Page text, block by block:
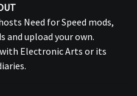
Need for Speed mods,
and upload your own.
Electronic Arts or its